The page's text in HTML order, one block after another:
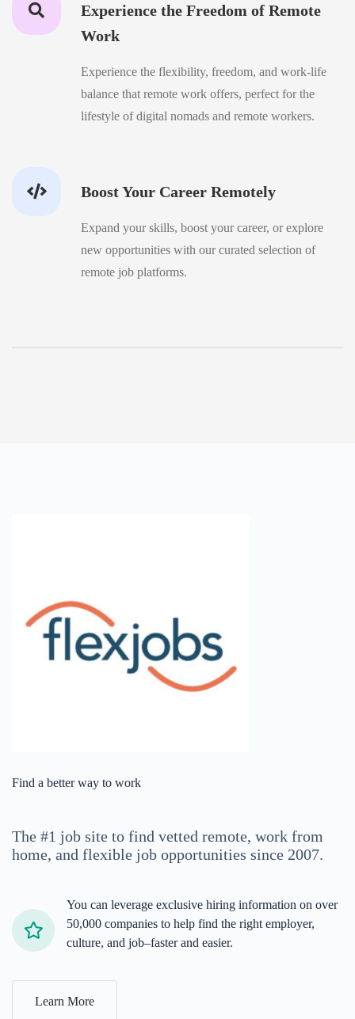
Experience the Freedom of Remote
Work
Experience the flexibility, freedom, and work-life
balance that remote work offers, perfect for the
lifestyle of digital nomads and remote workers.
Boost Your Career Remotely
Expand your skills, boost your career, or explore
new opportunities with our curated selection of
remote job platforms.
Find a better way to work
The #1 job site to find vetted remote, work from
home, and flexible job opportunities since 2007.
You can leverage exclusive hiring information on over
50,000 companies to help find the right employer,
culture, and job–faster and easier.
Learn More